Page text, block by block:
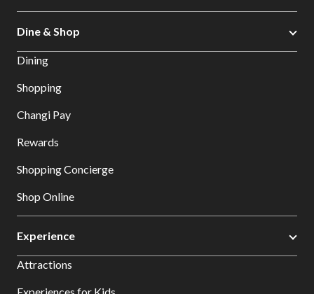
Dine & Shop
Dining
Shopping
Changi Pay
Rewards
Shopping Concierge
Shop Online
Experience
Attractions